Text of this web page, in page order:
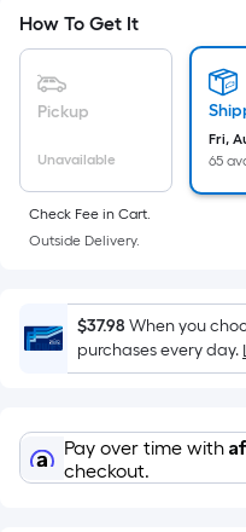
pricing
is
the
area
of
a
surface.
Length
x
Width
Sq.
Ft.
Per
How To Get It
Pickup
Unavailable
Fri,
65
Check Fee in Cart.
Outside Delivery.
$37.98 When you
purchases every day.
Pay over time with
checkout.